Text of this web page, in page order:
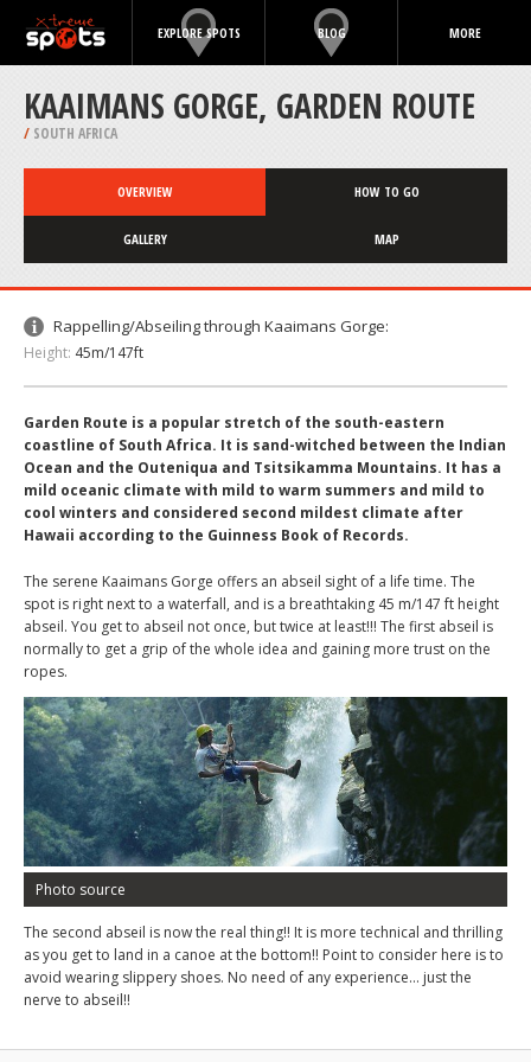
EXPLORE SPOTS BLOG MORE
KAAIMANS GORGE, GARDEN ROUTE
/ SOUTH AFRICA
OVERVIEW HOW TO GO
GALLERY MAP
Rappelling/Abseiling through Kaaimans Gorge:
Height: 45m/147ft
Garden Route is a popular stretch of the south-eastern
coastline of South Africa. It is sand-witched between the Indian
Ocean and the Outeniqua and Tsitsikamma Mountains. It has a
mild oceanic climate with mild to warm summers and mild to
cool winters and considered second mildest climate after
Hawaii according to the Guinness Book of Records.
The serene Kaaimans Gorge offers an abseil sight of a life time. The
spot is right next to a waterfall, and is a breathtaking 45 m/147 ft height
abseil. You get to abseil not once, but twice at least!!! The first abseil is
normally to get a grip of the whole idea and gaining more trust on the
ropes.
Photo source
The second abseil is now the real thing!! It is more technical and thrilling
as you get to land in a canoe at the bottom!! Point to consider here is to
avoid wearing slippery shoes. No need of any experience… just the
nerve to abseil!!